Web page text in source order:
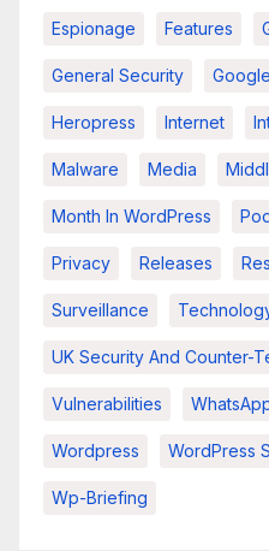
Espionage Features
General Security Google
Heropress Internet
Malware Media
Month In WordPress
Privacy Releases
Surveillance
UK Security And Counter-
Vulnerabilities
Wordpress WordPress
Wp-Briefing